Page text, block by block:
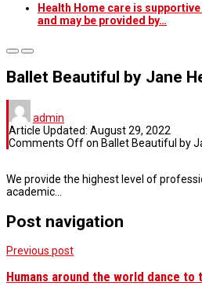
Health Home care is
and may be provided by…
Ballet Beautiful by Jane
admin
Article Updated: August 29, 2022
Comments Offon Ballet Beautiful by
We provide the highest level of
academic…
Post navigation
Previous post
Humans around the world dance to